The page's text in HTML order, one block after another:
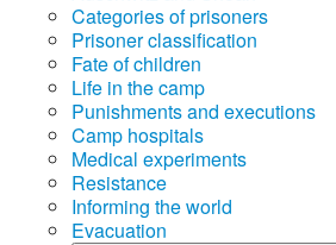
Categories of prisoners
Prisoner classification
Fate of children
Life in the camp
Punishments and executions
Camp hospitals
Medical experiments
Resistance
Informing the world
Evacuation